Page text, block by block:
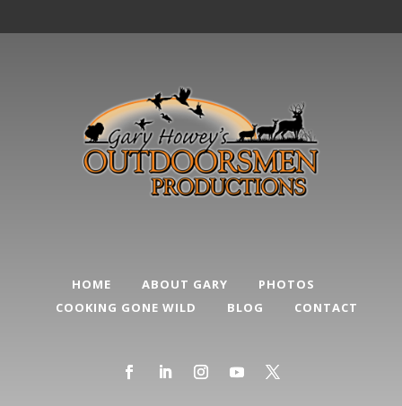
HOME ABOUT GARY
PHOTOS
COOKING GONE WILD
BLOG CONTACT